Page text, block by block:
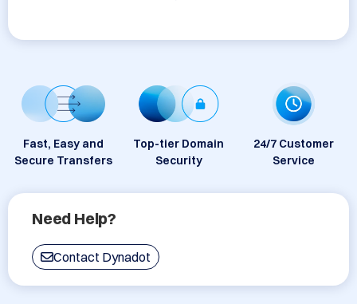
Fast, Easy and
Secure Transfers
Top-tier Domain
Security
24/7 Customer
Service
Need Help?
Contact Dynadot